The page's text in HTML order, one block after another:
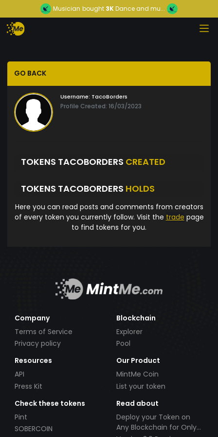
Musician bought 3KDance and mu...
GO BACK
Username: TacoBorders
Profile Created: 16/03/2023
TOKENS TACOBORDERS CREATED
TOKENS TACOBORDERS HOLDS
Here you can read posts and comments from creators
of every token you currently follow. Visit the trade page
to find tokens for you.
Company
Terms of Service
Privacy policy
Blockchain
Explorer
Pool
Resources
API
Press Kit
Our Product
MintMe Coin
List your token
Check these tokens
Pint
SOBERCOIN
Read about
Deploy your Token on
Any Blockchain for Only